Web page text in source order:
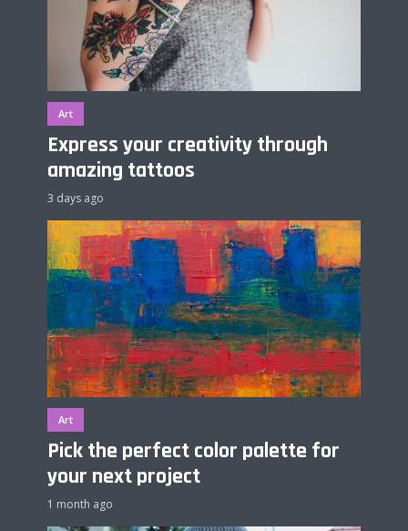
Art
Express your creativity through
amazing tattoos
3 days ago
Art
Pick the perfect color palette for
your next project
1 month ago